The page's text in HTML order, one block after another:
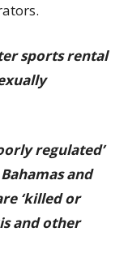
sports rental
regulated’
and
‘killed or
and other